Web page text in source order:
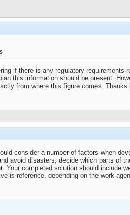
if there is any regulatory
this information should be present.
from where this figure comes.
consider a number of factors when
avoid disasters, decide which parts of
Your completed solution should include
is reference, depending on the work